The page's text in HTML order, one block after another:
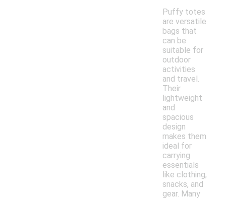
Puffy totes
are versatile
bags that
can be
suitable for
outdoor
activities
and travel.
Their
lightweight
and
spacious
design
makes them
ideal for
carrying
essentials
like clothing,
snacks, and
gear. Many